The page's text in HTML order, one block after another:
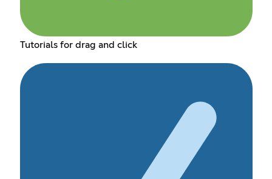
Tutorials for drag and click